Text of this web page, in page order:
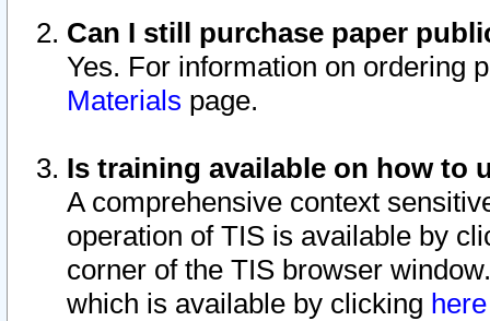
Can I still purchase paper
Yes. For information on ordering
Materials page.
Is training available on how to
A comprehensive context
operation of TIS is available by
corner of the TIS browser
which is available by clicking